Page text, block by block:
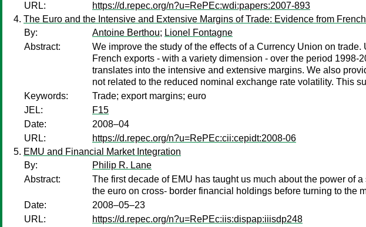
URL:
https://d.repec.org/n?u=RePEc:wdi:papers:2007-893
The Euro and the Intensive and Extensive Margins of Trade: Evidence from
By:
Antoine Berthou; Lionel Fontagne
Abstract:
We improve the study of the effects of a Currency Union on
French exports - with a variety dimension - over the period
translates into the intensive and extensive margins. We also
not related to the reduced nominal exchange rate volatility. This
Keywords:
Trade; export margins; euro
JEL:
F15
Date:
2008–04
URL:
https://d.repec.org/n?u=RePEc:cii:cepidt:2008-06
EMU and Financial Market Integration
By:
Philip R. Lane
Abstract:
The first decade of EMU has taught us much about the power of
the euro on cross- border financial holdings before turning to the
Date:
2008–05–23
URL:
https://d.repec.org/n?u=RePEc:iis:dispap:iiisdp248